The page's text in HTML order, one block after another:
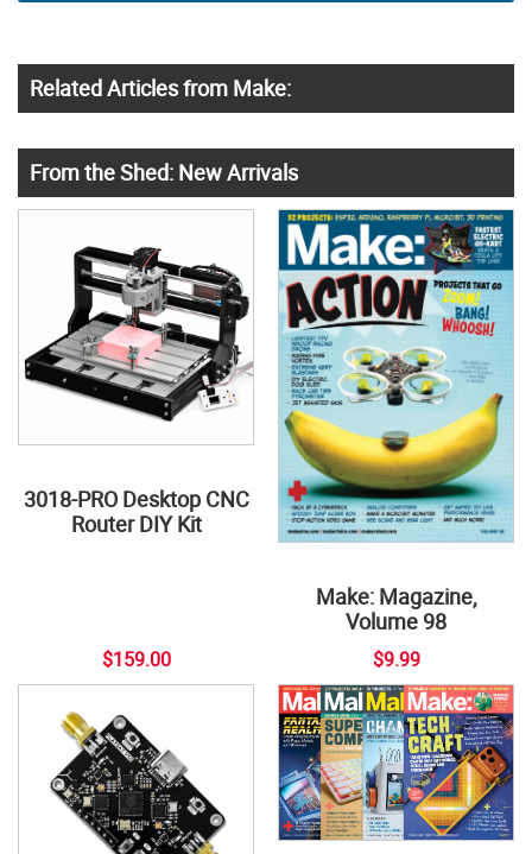
Related Articles from Make:
From the Shed: New Arrivals
3018-PRO Desktop CNC
Router DIY Kit
$159.00
Make: Magazine,
Volume 98
$9.99